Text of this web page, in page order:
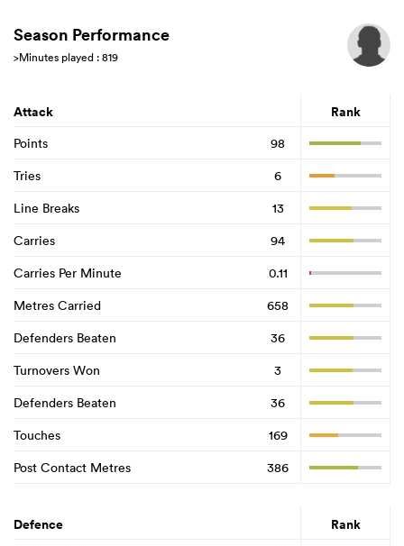
Season Performance
>Minutes played : 819
Attack Rank
Points
98
Tries
6
Line Breaks
13
Carries
94
Carries Per Minute
0.11
Metres Carried
658
Defenders Beaten
36
Turnovers Won
3
Defenders Beaten
36
Touches
169
Post Contact Metres
386
Defence Rank